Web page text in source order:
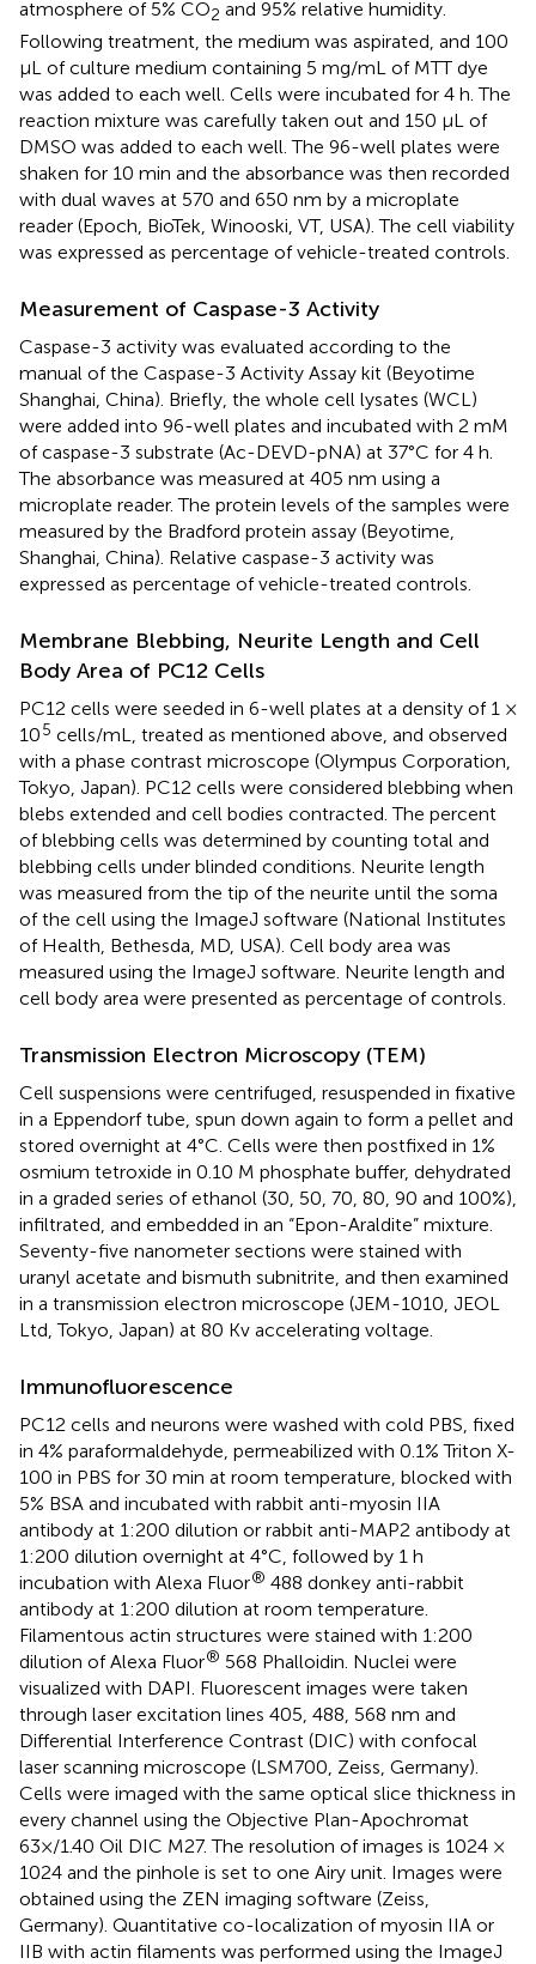
atmosphere of 5% CO2 and 95% relative humidity.
Following treatment, the medium was aspirated, and 100
μL of culture medium containing 5 mg/mL of MTT dye
was added to each well. Cells were incubated for 4 h. The
reaction mixture was carefully taken out and 150 μL of
DMSO was added to each well. The 96-well plates were
shaken for 10 min and the absorbance was then recorded
with dual waves at 570 and 650 nm by a microplate
reader (Epoch, BioTek, Winooski, VT, USA). The cell viability
was expressed as percentage of vehicle-treated controls.
Measurement of Caspase-3 Activity
Caspase-3 activity was evaluated according to the
manual of the Caspase-3 Activity Assay kit (Beyotime
Shanghai, China). Briefly, the whole cell lysates (WCL)
were added into 96-well plates and incubated with 2 mM
of caspase-3 substrate (Ac-DEVD-pNA) at 37°C for 4 h.
The absorbance was measured at 405 nm using a
microplate reader. The protein levels of the samples were
measured by the Bradford protein assay (Beyotime,
Shanghai, China). Relative caspase-3 activity was
expressed as percentage of vehicle-treated controls.
Membrane Blebbing, Neurite Length and Cell
Body Area of PC12 Cells
PC12 cells were seeded in 6-well plates at a density of 1 ×
105 cells/mL, treated as mentioned above, and observed
with a phase contrast microscope (Olympus Corporation,
Tokyo, Japan). PC12 cells were considered blebbing when
blebs extended and cell bodies contracted. The percent
of blebbing cells was determined by counting total and
blebbing cells under blinded conditions. Neurite length
was measured from the tip of the neurite until the soma
of the cell using the ImageJ software (National Institutes
of Health, Bethesda, MD, USA). Cell body area was
measured using the ImageJ software. Neurite length and
cell body area were presented as percentage of controls.
Transmission Electron Microscopy (TEM)
Cell suspensions were centrifuged, resuspended in fixative
in a Eppendorf tube, spun down again to form a pellet and
stored overnight at 4°C. Cells were then postfixed in 1%
osmium tetroxide in 0.10 M phosphate buffer, dehydrated
in a graded series of ethanol (30, 50, 70, 80, 90 and 100%),
infiltrated, and embedded in an “Epon-Araldite” mixture.
Seventy-five nanometer sections were stained with
uranyl acetate and bismuth subnitrite, and then examined
in a transmission electron microscope (JEM-1010, JEOL
Ltd, Tokyo, Japan) at 80 Kv accelerating voltage.
Immunofluorescence
PC12 cells and neurons were washed with cold PBS, fixed
in 4% paraformaldehyde, permeabilized with 0.1% Triton X-
100 in PBS for 30 min at room temperature, blocked with
5% BSA and incubated with rabbit anti-myosin IIA
antibody at 1:200 dilution or rabbit anti-MAP2 antibody at
1:200 dilution overnight at 4°C, followed by 1 h
incubation with Alexa Fluor® 488 donkey anti-rabbit
antibody at 1:200 dilution at room temperature.
Filamentous actin structures were stained with 1:200
dilution of Alexa Fluor® 568 Phalloidin. Nuclei were
visualized with DAPI. Fluorescent images were taken
through laser excitation lines 405, 488, 568 nm and
Differential Interference Contrast (DIC) with confocal
laser scanning microscope (LSM700, Zeiss, Germany).
Cells were imaged with the same optical slice thickness in
every channel using the Objective Plan-Apochromat
63×/1.40 Oil DIC M27. The resolution of images is 1024 ×
1024 and the pinhole is set to one Airy unit. Images were
obtained using the ZEN imaging software (Zeiss,
Germany). Quantitative co-localization of myosin IIA or
IIB with actin filaments was performed using the ImageJ